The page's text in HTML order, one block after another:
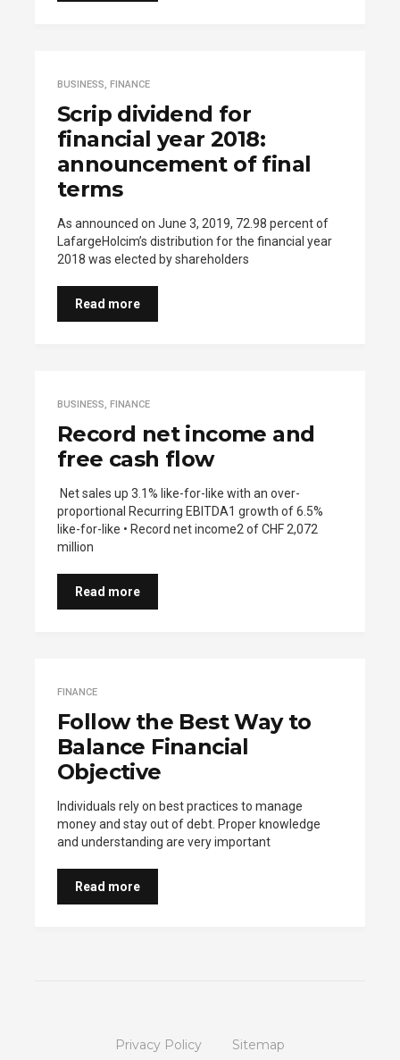
BUSINESS, FINANCE
Scrip dividend for
financial year 2018:
announcement of final
terms
As announced on June 3, 2019, 72.98 percent of
LafargeHolcim’s distribution for the financial year
2018 was elected by shareholders
Read more
BUSINESS, FINANCE
Record net income and
free cash flow
Net sales up 3.1% like-for-like with an over-
proportional Recurring EBITDA1 growth of 6.5%
like-for-like • Record net income2 of CHF 2,072
million
Read more
FINANCE
Follow the Best Way to
Balance Financial
Objective
Individuals rely on best practices to manage
money and stay out of debt. Proper knowledge
and understanding are very important
Read more
Privacy Policy Sitemap